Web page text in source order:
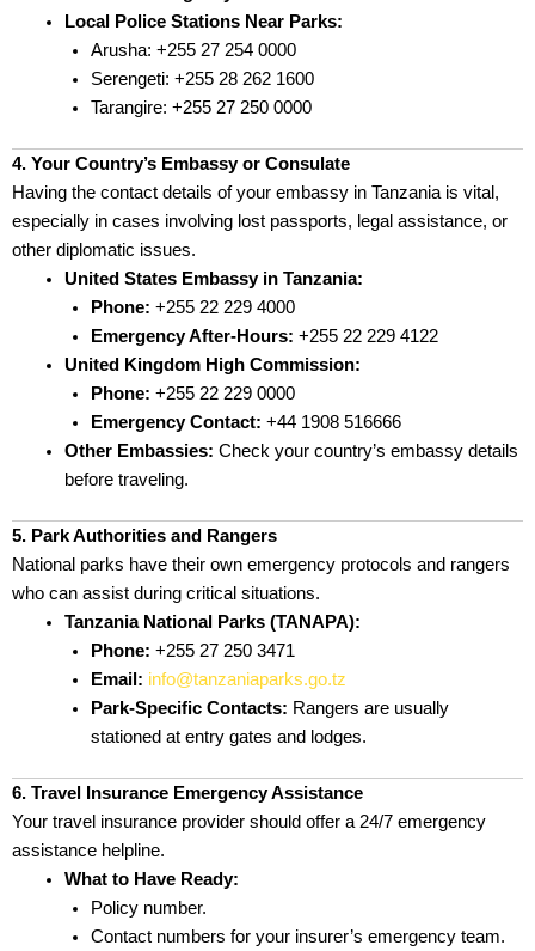
Local Police Stations Near Parks:
Arusha: +255 27 254 0000
Serengeti: +255 28 262 1600
Tarangire: +255 27 250 0000
4. Your Country’s Embassy or Consulate
Having the contact details of your embassy in Tanzania is vital,
especially in cases involving lost passports, legal assistance, or
other diplomatic issues.
United States Embassy in Tanzania:
Phone: +255 22 229 4000
Emergency After-Hours: +255 22 229 4122
United Kingdom High Commission:
Phone: +255 22 229 0000
Emergency Contact: +44 1908 516666
Other Embassies: Check your country’s embassy details
before traveling.
5. Park Authorities and Rangers
National parks have their own emergency protocols and rangers
who can assist during critical situations.
Tanzania National Parks (TANAPA):
Phone: +255 27 250 3471
Email: info@tanzaniaparks.go.tz
Park-Specific Contacts: Rangers are usually
stationed at entry gates and lodges.
6. Travel Insurance Emergency Assistance
Your travel insurance provider should offer a 24/7 emergency
assistance helpline.
What to Have Ready:
Policy number.
Contact numbers for your insurer’s emergency team.